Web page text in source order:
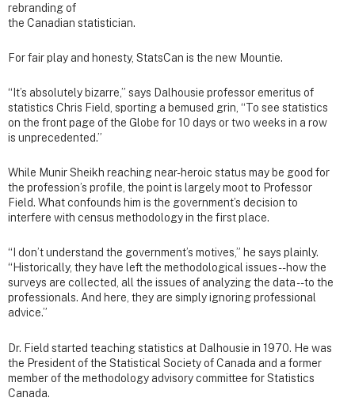
rebranding of
the Canadian statistician.
For fair play and honesty, StatsCan is the new Mountie.
“It’s absolutely bizarre,” says Dalhousie professor emeritus of
statistics Chris Field, sporting a bemused grin, “To see statistics
on the front page of the Globe for 10 days or two weeks in a row
is unprecedented.”
While Munir Sheikh reaching near-heroic status may be good for
the profession’s profile, the point is largely moot to Professor
Field. What confounds him is the government’s decision to
interfere with census methodology in the first place.
“I don’t understand the government’s motives,” he says plainly.
“Historically, they have left the methodological issues -- how the
surveys are collected, all the issues of analyzing the data -- to the
professionals. And here, they are simply ignoring professional
advice.”
Dr. Field started teaching statistics at Dalhousie in 1970. He was
the President of the Statistical Society of Canada and a former
member of the methodology advisory committee for Statistics
Canada.